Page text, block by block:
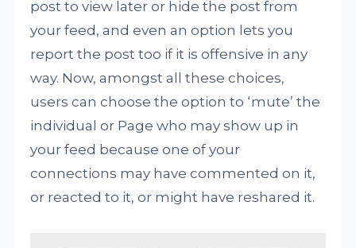
post to view later or hide the post from
your feed, and even an option lets you
report the post too if it is offensive in any
way. Now, amongst all these choices,
users can choose the option to ‘mute’ the
individual or Page who may show up in
your feed because one of your
connections may have commented on it,
or reacted to it, or might have reshared it.